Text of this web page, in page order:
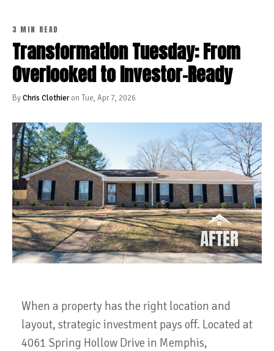
3 MIN READ
Transformation Tuesday: From
Overlooked to Investor-Ready
ByChris Clothieron Tue, Apr 7, 2026
When a property has the right location and
layout, strategic investment pays off. Located at
4061 Spring Hollow Drive in Memphis,